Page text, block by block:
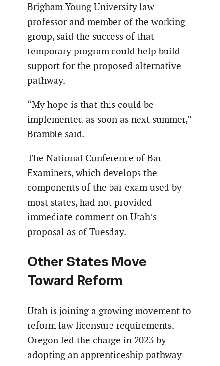
Brigham Young University law
professor and member of the working
group, said the success of that
temporary program could help build
support for the proposed alternative
pathway.
“My hope is that this could be
implemented as soon as next summer,”
Bramble said.
The National Conference of Bar
Examiners, which develops the
components of the bar exam used by
most states, had not provided
immediate comment on Utah’s
proposal as of Tuesday.
Other States Move
Toward Reform
Utah is joining a growing movement to
reform law licensure requirements.
Oregon led the charge in 2023 by
adopting an apprenticeship pathway